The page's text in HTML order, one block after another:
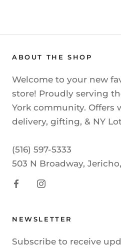
ABOUT THE SHOP
Welcome to your new
store! Proudly serving
York community. Offers
delivery, gifting, & NY
(516) 597-5333
503 N Broadway, Jericho,
NEWSLETTER
Subscribe to receive